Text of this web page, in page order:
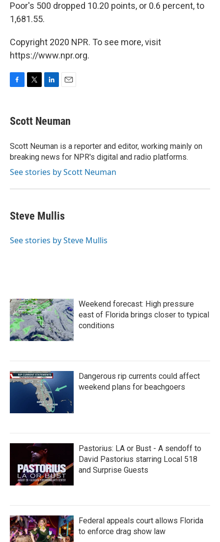
Poor's 500 dropped 10.20 points, or 0.6 percent, to
1,681.55.
Copyright 2020 NPR. To see more, visit
https://www.npr.org.
e
b
o
k
t
t
r
k
e
I
n
i
l
Scott Neuman
Scott Neuman is a reporter and editor, working mainly on
breaking news for NPR's digital and radio platforms.
See stories by Scott Neuman
Steve Mullis
See stories by Steve Mullis
Weekend forecast: High pressure
east of Florida brings closer to typical
conditions
Dangerous rip currents could affect
weekend plans for beachgoers
Pastorius: LA or Bust - A sendoff to
David Pastorius starring Local 518
and Surprise Guests
Federal appeals court allows Florida
to enforce drag show law